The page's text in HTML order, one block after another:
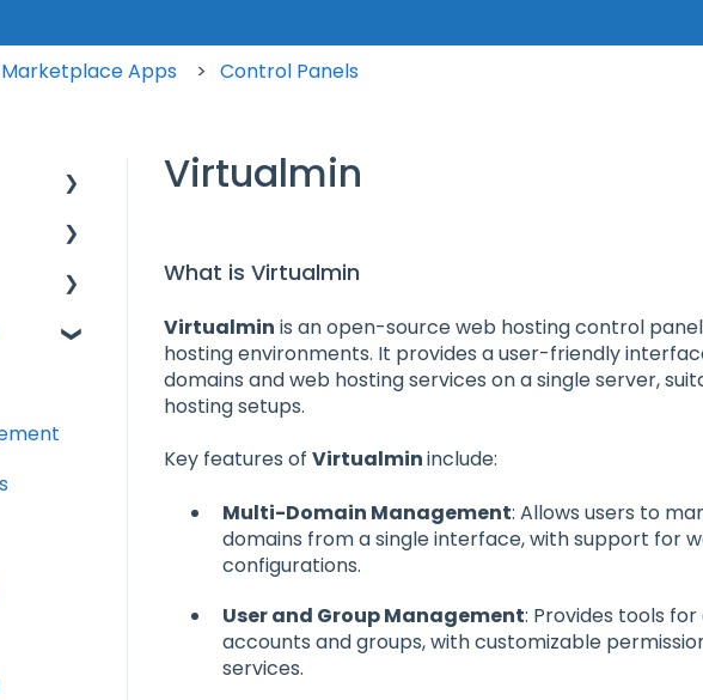
Marketplace Apps Control Panels
Virtualmin
What is Virtualmin
Virtualmin is an open-source web hosting control
hosting environments. It provides a user-friendly
domains and web hosting services on a single server,
hosting setups.
Key features of Virtualmininclude:
Multi-Domain Management: Allows users to
domains from a single interface, with support for
configurations.
User and Group Management: Provides tools
accounts and groups, with customizable
services.